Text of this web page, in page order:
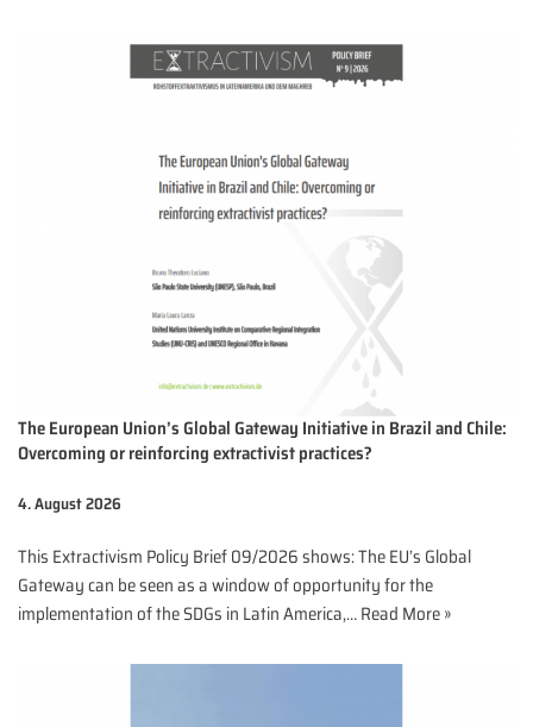
The European Union’s Global Gateway Initiative in Brazil and Chile:
Overcoming or reinforcing extractivist practices?
4. August 2026
This Extractivism Policy Brief 09/2026 shows: The EU’s Global
Gateway can be seen as a window of opportunity for the
implementation of the SDGs in Latin America,…Read More »